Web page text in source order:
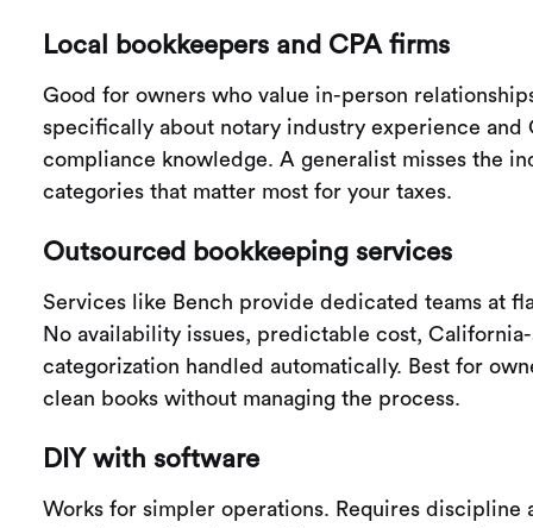
Local bookkeepers and CPA firms
Good for owners who value in-person
specifically about notary industry experience and
compliance knowledge. A generalist misses the
categories that matter most for your taxes.
Outsourced bookkeeping services
Services like Bench provide dedicated teams at
No availability issues, predictable cost,
categorization handled automatically. Best for
clean books without managing the process.
DIY with software
Works for simpler operations. Requires discipline